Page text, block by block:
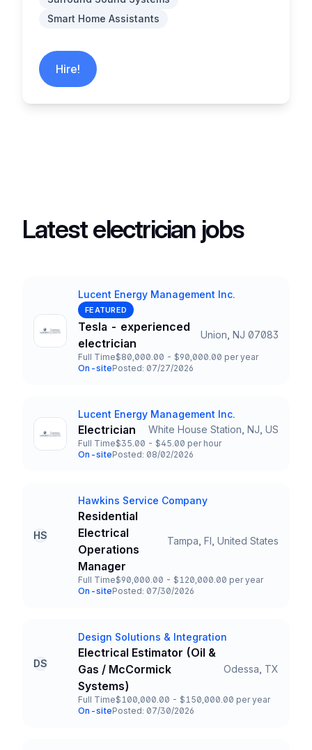
Smart Home Assistants
Hire!
Latest electrician jobs
Company
Lucent Energy Management Inc.
FEATURED
Title and Location
Tesla - experienced
electrician
Union, NJ 07083
Employment Type
Full Time
Salary
$80,000.00 - $90,000.00 per year
Team and Date
On-sitePosted: 07/27/2026
Company
Lucent Energy Management Inc.
Title and Location
Electrician White House Station, NJ, US
Employment Type
Full Time
Salary
$35.00 - $45.00 per hour
Team and Date
On-sitePosted: 08/02/2026
HS
Company
Hawkins Service Company
Title and Location
Residential
Electrical
Operations
Manager
Tampa, Fl, United States
Employment Type
Full Time
Salary
$90,000.00 - $120,000.00 per year
Team and Date
On-sitePosted: 07/30/2026
DS
Company
Design Solutions & Integration
Title and Location
Electrical Estimator (Oil &
Gas / McCormick
Systems)
Odessa, TX
Employment Type
Full Time
Salary
$100,000.00 - $150,000.00 per year
Team and Date
On-sitePosted: 07/30/2026